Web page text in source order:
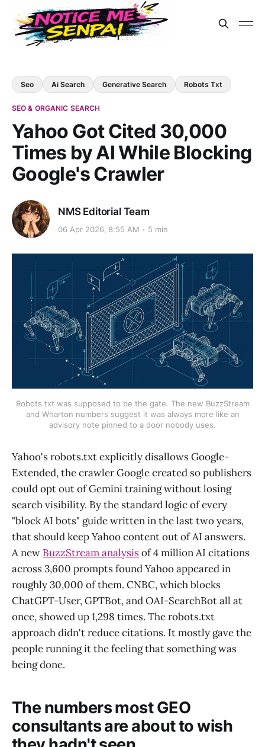
Seo Ai Search Generative Search Robots Txt
SEO & ORGANIC SEARCH
Yahoo Got Cited 30,000
Times by AI While Blocking
Google's Crawler
NMS Editorial Team
06 Apr 2026, 8:55 AM 5 min
Robots.txt was supposed to be the gate. The new BuzzStream
and Wharton numbers suggest it was always more like an
advisory note pinned to a door nobody uses.
Yahoo's robots.txt explicitly disallows Google-
Extended, the crawler Google created so publishers
could opt out of Gemini training without losing
search visibility. By the standard logic of every
"block AI bots" guide written in the last two years,
that should keep Yahoo content out of AI answers.
A new BuzzStream analysisof 4 million AI citations
across 3,600 prompts found Yahoo appeared in
roughly 30,000 of them. CNBC, which blocks
ChatGPT-User, GPTBot, and OAI-SearchBot all at
once, showed up 1,298 times. The robots.txt
approach didn't reduce citations. It mostly gave the
people running it the feeling that something was
being done.
The numbers most GEO
consultants are about to wish